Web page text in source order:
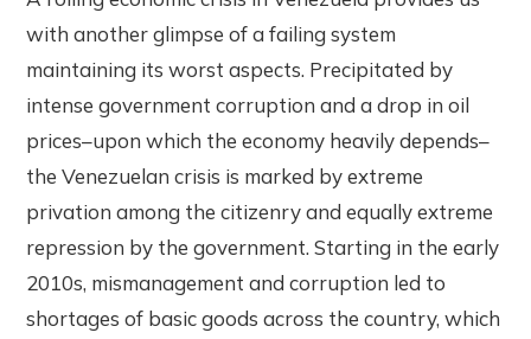
with another glimpse of a failing system
maintaining its worst aspects. Precipitated by
intense government corruption and a drop in oil
prices–upon which the economy heavily depends–
the Venezuelan crisis is marked by extreme
privation among the citizenry and equally extreme
repression by the government. Starting in the early
2010s, mismanagement and corruption led to
shortages of basic goods across the country, which